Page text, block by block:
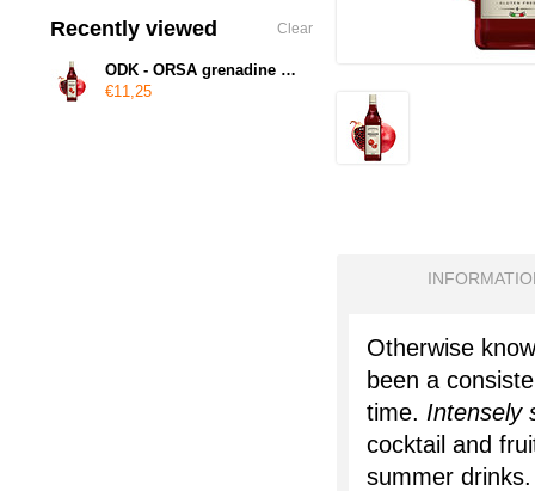
Otherwise
been a
time. Intensely
cocktail and
summer
Recently viewed Clear
ODK - ORSA grenadine syrup
€11,25